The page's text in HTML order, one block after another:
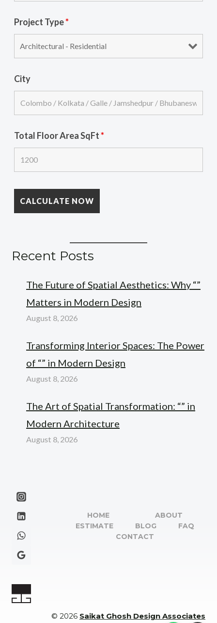
Project Type*
City
Total Floor Area SqFt*
Recent Posts
The Future of Spatial Aesthetics: Why “”
Matters in Modern Design
August 8, 2026
Transforming Interior Spaces: The Power
of “” in Modern Design
August 8, 2026
The Art of Spatial Transformation: “” in
Modern Architecture
August 8, 2026
HOME
ABOUT
ESTIMATE
BLOG
FAQ
CONTACT
© 2026 Saikat Ghosh Design Associates